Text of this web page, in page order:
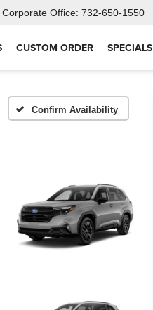
Corporate Office: 732-650-1550
CUSTOM ORDER SPECIALS
Confirm Availability